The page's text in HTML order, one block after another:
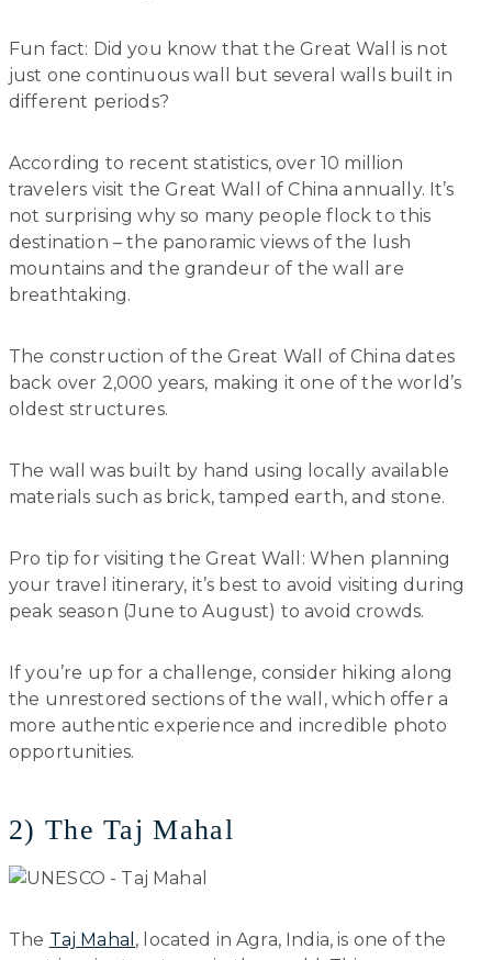
Fun fact: Did you know that the Great Wall is not
just one continuous wall but several walls built in
different periods?
According to recent statistics, over 10 million
travelers visit the Great Wall of China annually. It’s
not surprising why so many people flock to this
destination – the panoramic views of the lush
mountains and the grandeur of the wall are
breathtaking.
The construction of the Great Wall of China dates
back over 2,000 years, making it one of the world’s
oldest structures.
The wall was built by hand using locally available
materials such as brick, tamped earth, and stone.
Pro tip for visiting the Great Wall: When planning
your travel itinerary, it’s best to avoid visiting during
peak season (June to August) to avoid crowds.
If you’re up for a challenge, consider hiking along
the unrestored sections of the wall, which offer a
more authentic experience and incredible photo
opportunities.
2) The Taj Mahal
The Taj Mahal , located in Agra, India, is one of the